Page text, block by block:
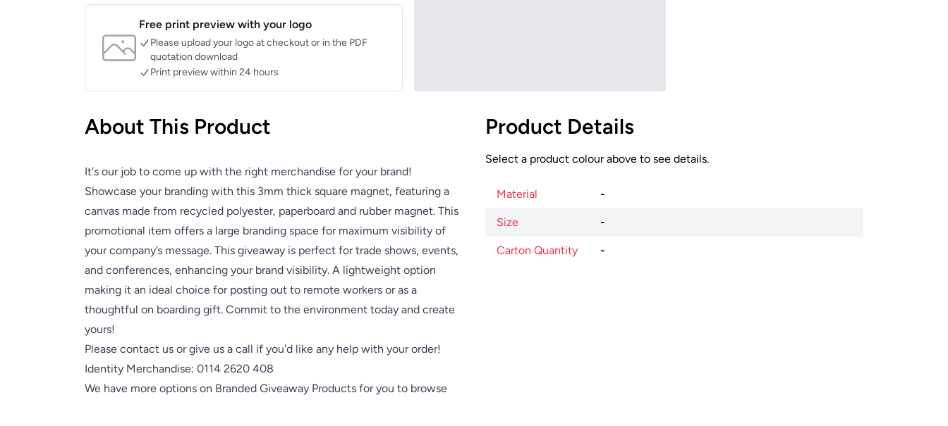
Free print preview with your logo
Please upload your logo at checkout or in the PDF
quotation download
Print preview within 24 hours
About This Product
It's our job to come up with the right merchandise for your brand!
Showcase your branding with this 3mm thick square magnet, featuring a
canvas made from recycled polyester, paperboard and rubber magnet. This
promotional item offers a large branding space for maximum visibility of
your company’s message. This giveaway is perfect for trade shows, events,
and conferences, enhancing your brand visibility. A lightweight option
making it an ideal choice for posting out to remote workers or as a
thoughtful on boarding gift. Commit to the environment today and create
yours!
Please contact us or give us a call if you'd like any help with your order!
Identity Merchandise: 0114 2620 408
We have more options on Branded Giveaway Products for you to browse
Product Details
Select a product colour above to see details.
Material -
Size -
Carton Quantity -